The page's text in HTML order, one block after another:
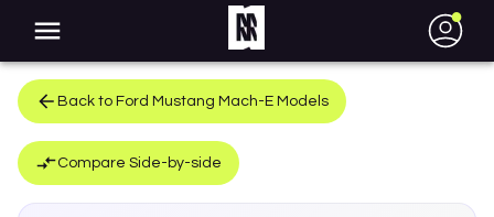
●
Back to Ford Mustang Mach-E Models
Compare Side-by-side